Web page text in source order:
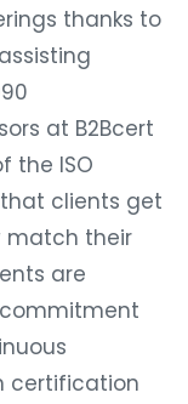
thanks to
at B2Bcert
the ISO
clients get
match their
are
certification